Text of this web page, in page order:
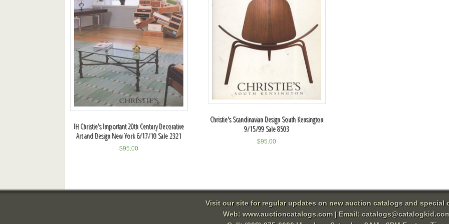
IH Christie's Important 20th Century Decorative
Art and Design New York 6/17/10 Sale 2321
$95.00
Christie's Scandinavian Design South Kensington
9/15/99 Sale 8503
$95.00
Visit our site for regular updates on new auction catalogs and special
Web: www.auctioncatalogs.com| Email: